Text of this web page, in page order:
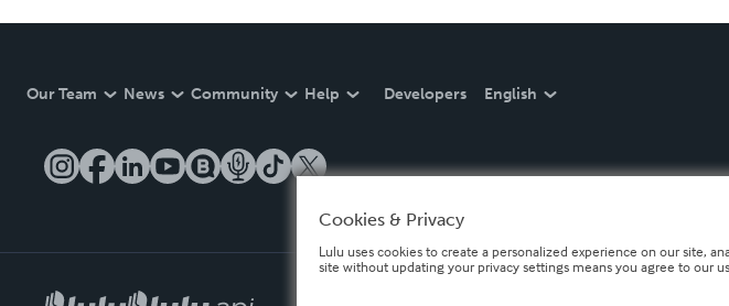
Our Team News Community Help Developers English
Cookies & Privacy
Lulu uses cookies to create a personalized experience on our site,
site without updating your privacy settings means you agree to our